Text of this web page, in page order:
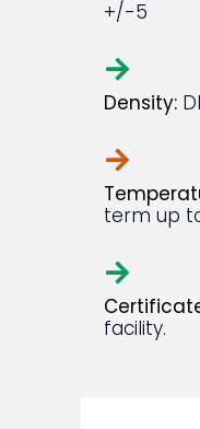
+/-5
Density:
term up
facility.